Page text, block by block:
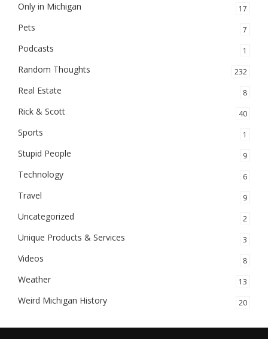
Only in Michigan 17
Pets 7
Podcasts 1
Random Thoughts 232
Real Estate 8
Rick & Scott 40
Sports 1
Stupid People 9
Technology 6
Travel 9
Uncategorized 2
Unique Products & Services 3
Videos 8
Weather 13
Weird Michigan History 20